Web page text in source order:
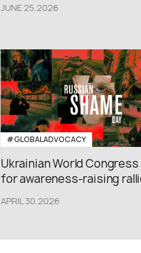
JUNE 25,2026
#GLOBALADVOCACY
Ukrainian World Congress
for awareness-raising
APRIL 30,2026